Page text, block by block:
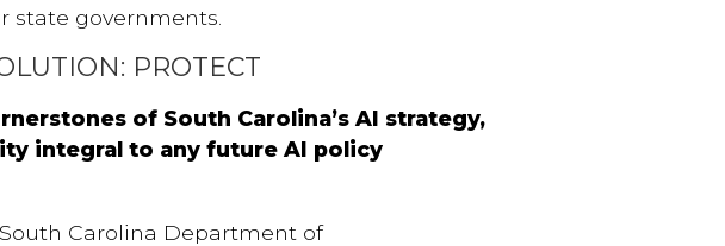
state governments.
PROTECT
of South Carolina’s AI strategy,
integral to any future AI policy
Carolina Department of